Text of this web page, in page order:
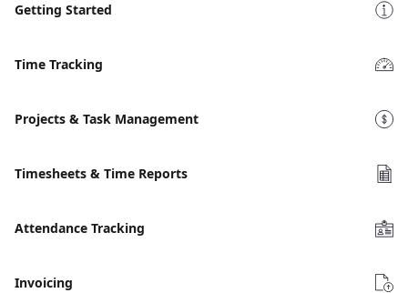
Getting Started
Time Tracking
Projects & Task Management
Timesheets & Time Reports
Attendance Tracking
Invoicing